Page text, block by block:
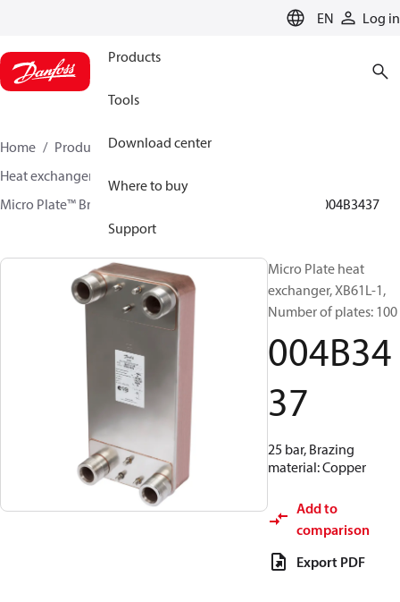
EN Log in
Products
Tools
Download center
Where to buy
Support
Home Products
Climate Solutions for heating
Heat exchangers
Micro Plate™ Brazed Plate Heat Exchangers
004B3437
Micro Plate heat
exchanger, XB61L-1,
Number of plates: 100
004B34
37
25 bar, Brazing
material: Copper
Add to
comparison
Export PDF